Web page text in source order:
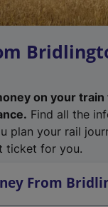
on your
Find all the
plan your rail
ticket for you.
From